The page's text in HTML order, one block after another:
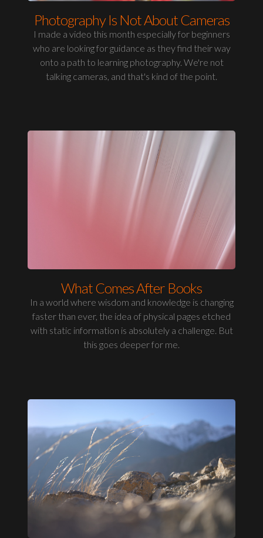
Photography Is Not About Cameras
I made a video this month especially for beginners
who are looking for guidance as they find their way
onto a path to learning photography. We're not
talking cameras, and that's kind of the point.
What Comes After Books
In a world where wisdom and knowledge is changing
faster than ever, the idea of physical pages etched
with static information is absolutely a challenge. But
this goes deeper for me.